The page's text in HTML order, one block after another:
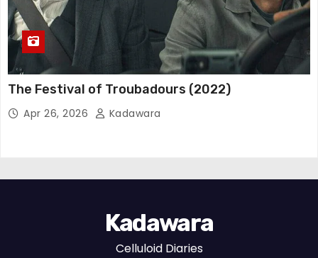
The Festival of Troubadours (2022)
Apr 26, 2026 Kadawara
Kadawara
Celluloid Diaries